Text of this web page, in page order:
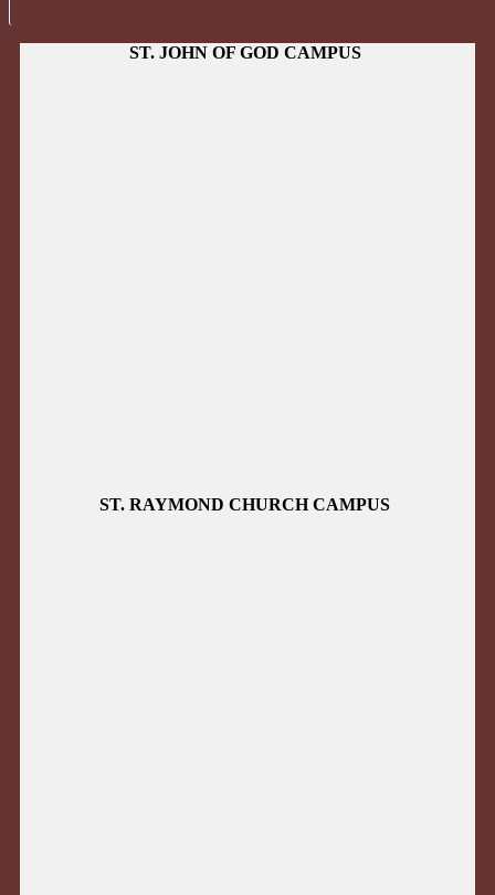
ST. JOHN OF GOD CAMPUS
ST. RAYMOND CHURCH CAMPUS